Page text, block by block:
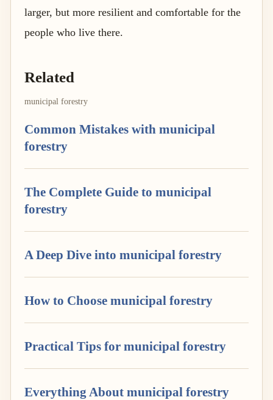
larger, but more resilient and comfortable for the
people who live there.
Related
municipal forestry
Common Mistakes with municipal
forestry
The Complete Guide to municipal
forestry
A Deep Dive into municipal forestry
How to Choose municipal forestry
Practical Tips for municipal forestry
Everything About municipal forestry